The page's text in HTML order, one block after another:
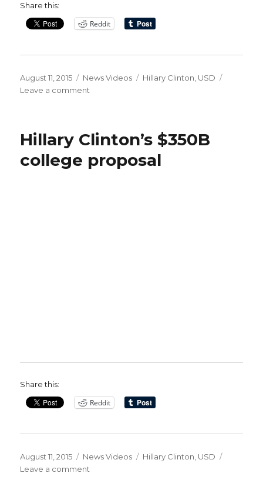
Share this:
Reddit
Posted
on
August 11, 2015 Categories
News Videos Tags
Hillary Clinton, USD
Leave a comment
350
Dollar
Hillary Clinton’s $350B
college proposal
Share this:
Reddit
Posted
on
August 11, 2015 Categories
News Videos Tags
Hillary Clinton, USD
Leave a comment